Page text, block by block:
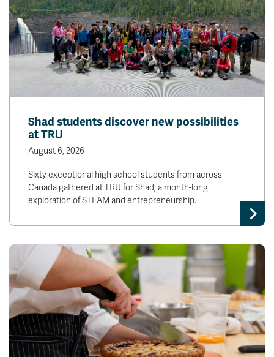
Shad students discover new possibilities
at TRU
August 6, 2026
Sixty exceptional high school students from across
Canada gathered at TRU for Shad, a month-long
exploration of STEAM and entrepreneurship.